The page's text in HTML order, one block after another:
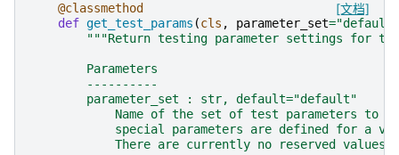
[文档]
@classmethod
def get_test_params (cls , parameter_set="default"
"""Return testing parameter settings for
        Parameters
        ----------
        parameter_set : str, default="default"
Name of the set of test parameters to
special parameters are defined for a
There are currently no reserved values